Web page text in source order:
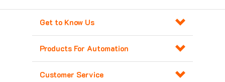
Get to Know Us
Products For Automation
Customer Service